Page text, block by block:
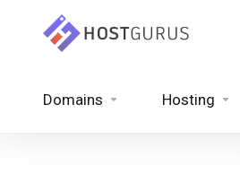
Domains Hosting